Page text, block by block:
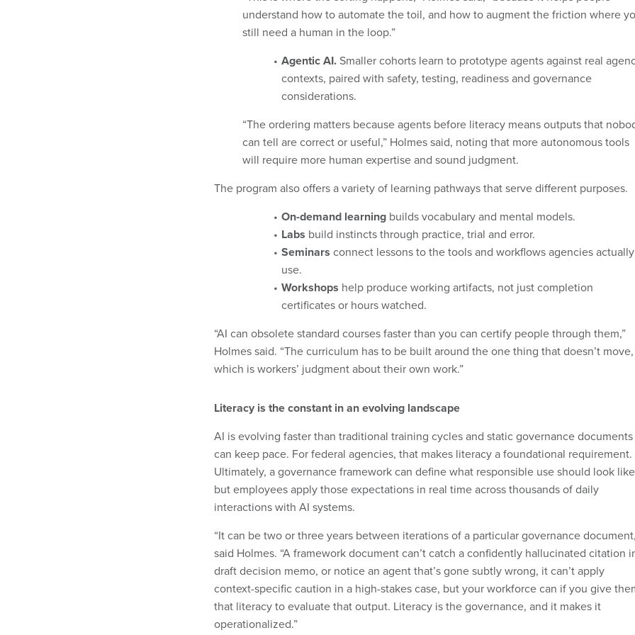
understand how to automate the toil, and how to augment the friction where
still need a human in the loop.”
Agentic AI.Smaller cohorts learn to prototype agents against real
contexts, paired with safety, testing, readiness and governance
considerations.
“The ordering matters because agents before literacy means outputs that
can tell are correct or useful,” Holmes said, noting that more autonomous tools
will require more human expertise and sound judgment.
The program also offers a variety of learning pathways that serve different purposes.
On-demand learning builds vocabulary and mental models.
Labs build instincts through practice, trial and error.
Seminars connect lessons to the tools and workflows agencies actually
use.
Workshops help produce working artifacts, not just completion
certificates or hours watched.
“AI can obsolete standard courses faster than you can certify people through them,”
Holmes said. “The curriculum has to be built around the one thing that doesn’t move,
which is workers’ judgment about their own work.”
can keep pace. For federal agencies, that makes literacy a foundational requirement.
Ultimately, a governance framework can define what responsible use should look like,
but employees apply those expectations in real time across thousands of daily
interactions with AI systems.
said Holmes. “A framework document can’t catch a confidently hallucinated citation in
draft decision memo, or notice an agent that’s gone subtly wrong, it can’t apply
context-specific caution in a high-stakes case, but your workforce can if you give them
that literacy to evaluate that output. Literacy is the governance, and it makes it
operationalized.”